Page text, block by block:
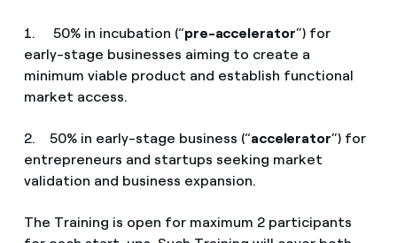
1. 50% in incubation (“pre-accelerator”) for
early-stage businesses aiming to create a
minimum viable product and establish functional
market access.
2. 50% in early-stage business (“accelerator”) for
entrepreneurs and startups seeking market
validation and business expansion.
The Training is open for maximum 2 participants